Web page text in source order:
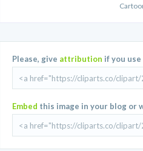
Please, give attribution if you
Embed this image in your blog or